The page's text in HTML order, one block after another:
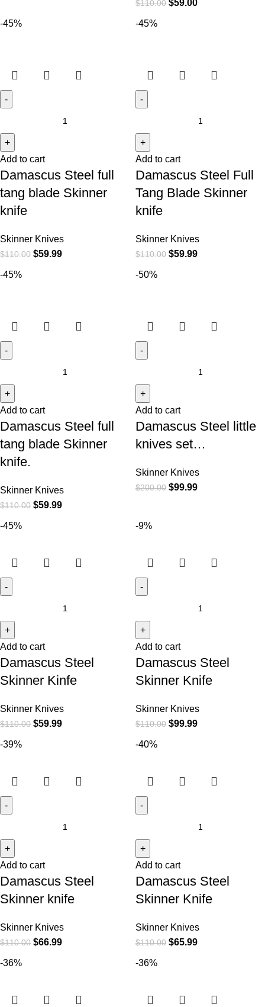
$110.00 $59.00
-45%
Add to cart
Damascus Steel full
tang blade Skinner
knife
Skinner Knives
$110.00 $59.99
-45%
Add to cart
Damascus Steel Full
Tang Blade Skinner
knife
Skinner Knives
$110.00 $59.99
-45%
Add to cart
Damascus Steel full
tang blade Skinner
knife.
Skinner Knives
$110.00 $59.99
-50%
Add to cart
Damascus Steel little
knives set…
Skinner Knives
$200.00 $99.99
-45%
Add to cart
Damascus Steel
Skinner Kinfe
Skinner Knives
$110.00 $59.99
-9%
Add to cart
Damascus Steel
Skinner Knife
Skinner Knives
$110.00 $99.99
-39%
Add to cart
Damascus Steel
Skinner knife
Skinner Knives
$110.00 $66.99
-40%
Add to cart
Damascus Steel
Skinner Knife
Skinner Knives
$110.00 $65.99
-36% -36%